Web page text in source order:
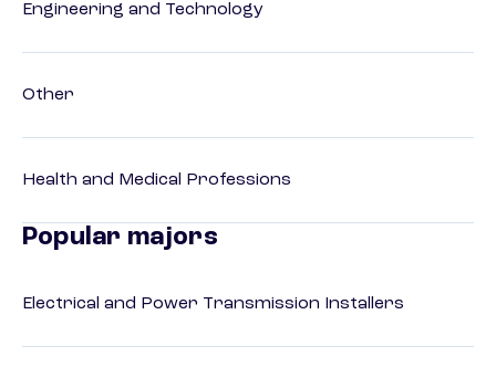
Engineering and Technology
Other
Health and Medical Professions
Popular majors
Electrical and Power Transmission Installers